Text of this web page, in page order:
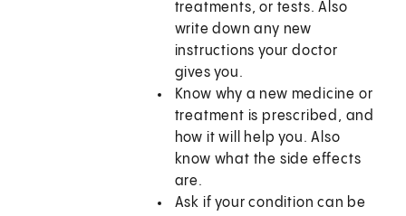
treatments, or tests. Also
write down any new
instructions your doctor
gives you.
Know why a new medicine or
treatment is prescribed, and
how it will help you. Also
know what the side effects
are.
Ask if your condition can be